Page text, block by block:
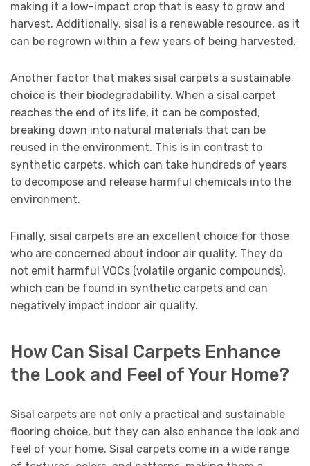
making it a low-impact crop that is easy to grow and
harvest. Additionally, sisal is a renewable resource, as it
can be regrown within a few years of being harvested.
Another factor that makes sisal carpets a sustainable
choice is their biodegradability. When a sisal carpet
reaches the end of its life, it can be composted,
breaking down into natural materials that can be
reused in the environment. This is in contrast to
synthetic carpets, which can take hundreds of years
to decompose and release harmful chemicals into the
environment.
Finally, sisal carpets are an excellent choice for those
who are concerned about indoor air quality. They do
not emit harmful VOCs (volatile organic compounds),
which can be found in synthetic carpets and can
negatively impact indoor air quality.
How Can Sisal Carpets Enhance
the Look and Feel of Your Home?
Sisal carpets are not only a practical and sustainable
flooring choice, but they can also enhance the look and
feel of your home. Sisal carpets come in a wide range